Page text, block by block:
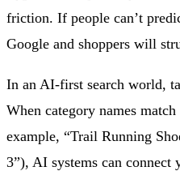
friction. If people can’t
Google and shoppers will
In an AI-first search world,
When category names
example, “Trail Running
3”), AI systems can